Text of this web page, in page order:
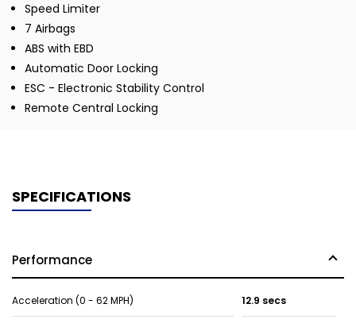
Speed Limiter
7 Airbags
ABS with EBD
Automatic Door Locking
ESC - Electronic Stability Control
Remote Central Locking
SPECIFICATIONS
Performance
Acceleration (0 - 62 MPH) 12.9 secs